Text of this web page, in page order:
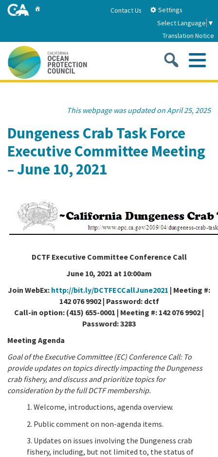
Skip
Contact Us
Settings
Select Language ▼
Translation Notice
About Us
2026-2030 Strategic Plan
California Coast and Ocean Report
Science Advisory Team
Work with Us
Strategic Priorities
Goal 1: Build Resilience to Climate Change
Goal 2: Maximize Community Benefits and
Stewardship
Goal 3: Safeguard Coastal and Marine Biodiversity
Goal 4: Enable a Sustainable Blue Economy
Funding
SB 1 Sea Level Rise
SB 1 Sea Level Rise - Tribal
Prop 4
General Fund
Greenhouse Gas Reduction Fund
Resources Agency Sea Grant Advisory Panel
(RASGAP)
This webpage was updated on April 25, 2025
Dungeness Crab Task Force
Executive Committee Meeting
– June 10, 2021
DCTF Executive Committee Conference Call
June 10, 2021 at 10:00am
Join WebEx: http://bit.ly/DCTFECCallJune2021 | Meeting #:
142 076 9902 | Password: dctf
Call-in option: (415) 655-0001 | Meeting #: 142 076 9902 |
Password: 3283
Meeting Agenda
Goal of the Executive Committee (EC) Conference Call: To
provide updates on topics directly impacting the Dungeness
crab fishery, and discuss and prioritize topics for
consideration by the full DCTF membership.
1. Welcome, introductions, agenda overview.
2. Public comment on non-agenda items.
3. Updates on issues involving the Dungeness crab
fishery, including, but not limited to, the status of